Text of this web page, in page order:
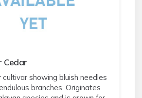
Cedar
showing bluish needles
branches. Originates